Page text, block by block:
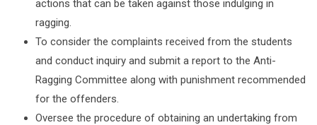
actions that can be taken against those indulging in
ragging.
To consider the complaints received from the students
and conduct inquiry and submit a report to the Anti-
Ragging Committee along with punishment recommended
for the offenders.
Oversee the procedure of obtaining an undertaking from